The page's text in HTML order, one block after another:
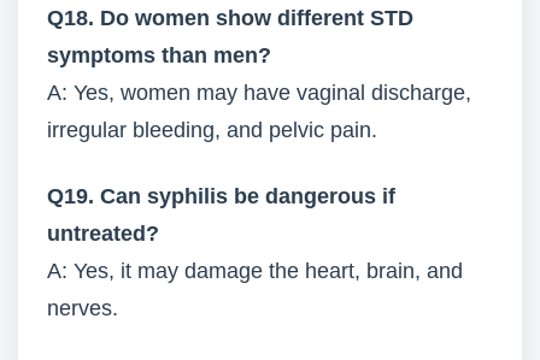
Q18. Do women show different STD
symptoms than men?
A: Yes, women may have vaginal discharge,
irregular bleeding, and pelvic pain.
Q19. Can syphilis be dangerous if
untreated?
A: Yes, it may damage the heart, brain, and
nerves.